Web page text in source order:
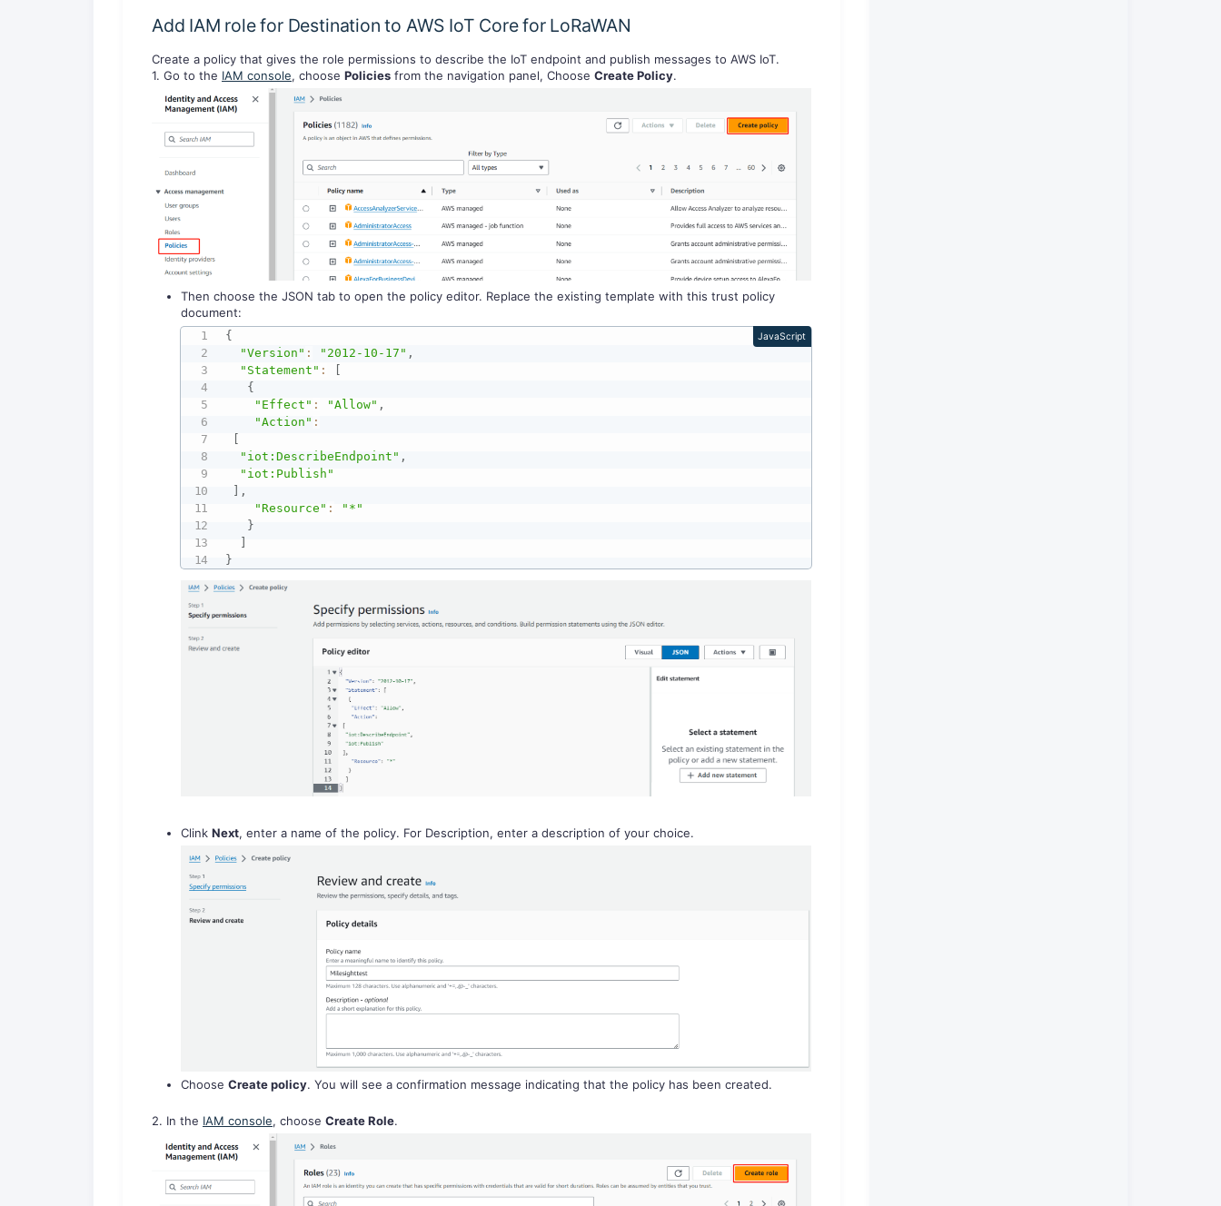
Add IAM role for Destination to AWS IoT Core for LoRaWAN
Create a policy that gives the role permissions to describe the IoT endpoint and publish messages to AWS IoT.
1. Go to the IAM console, choose Policies from the navigation panel, Choose Create Policy.
Then choose the JSON tab to open the policy editor. Replace the existing template with this trust policy
document:
{
"Version" : "2012-10-17" ,
"Statement" :
[
{
"Effect" : "Allow" ,
"Action" :
[
"iot:DescribeEndpoint" ,
"iot:Publish"
] ,
"Resource" :
"*"
}
]
}
JavaScript
Clink Next, enter a name of the policy. For Description, enter a description of your choice.
Choose Create policy. You will see a confirmation message indicating that the policy has been created.
2. In the IAM console, choose Create Role.